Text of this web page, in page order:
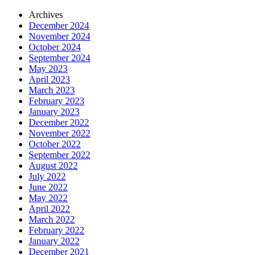
Archives
December 2024
November 2024
October 2024
September 2024
May 2023
April 2023
March 2023
February 2023
January 2023
December 2022
November 2022
October 2022
September 2022
August 2022
July 2022
June 2022
May 2022
April 2022
March 2022
February 2022
January 2022
December 2021